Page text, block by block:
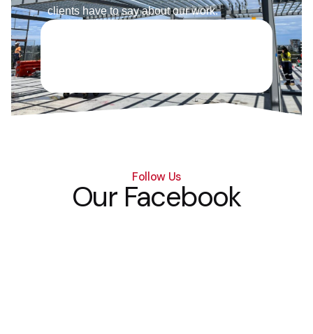
clients have to say about our work.
Follow Us
Our Facebook